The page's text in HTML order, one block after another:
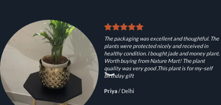
The packaging was excellent and thoughtful. The
plants were protected nicely and received in
healthy condition. I bought jade and money plant.
Worth buying from Nature Mart! The plant
quality was very good .This plant is for my-self
birthday gift
Priya/ Delhi